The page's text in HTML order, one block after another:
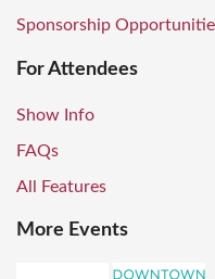
Sponsorship
For Attendees
Show Info
FAQs
All Features
More Events